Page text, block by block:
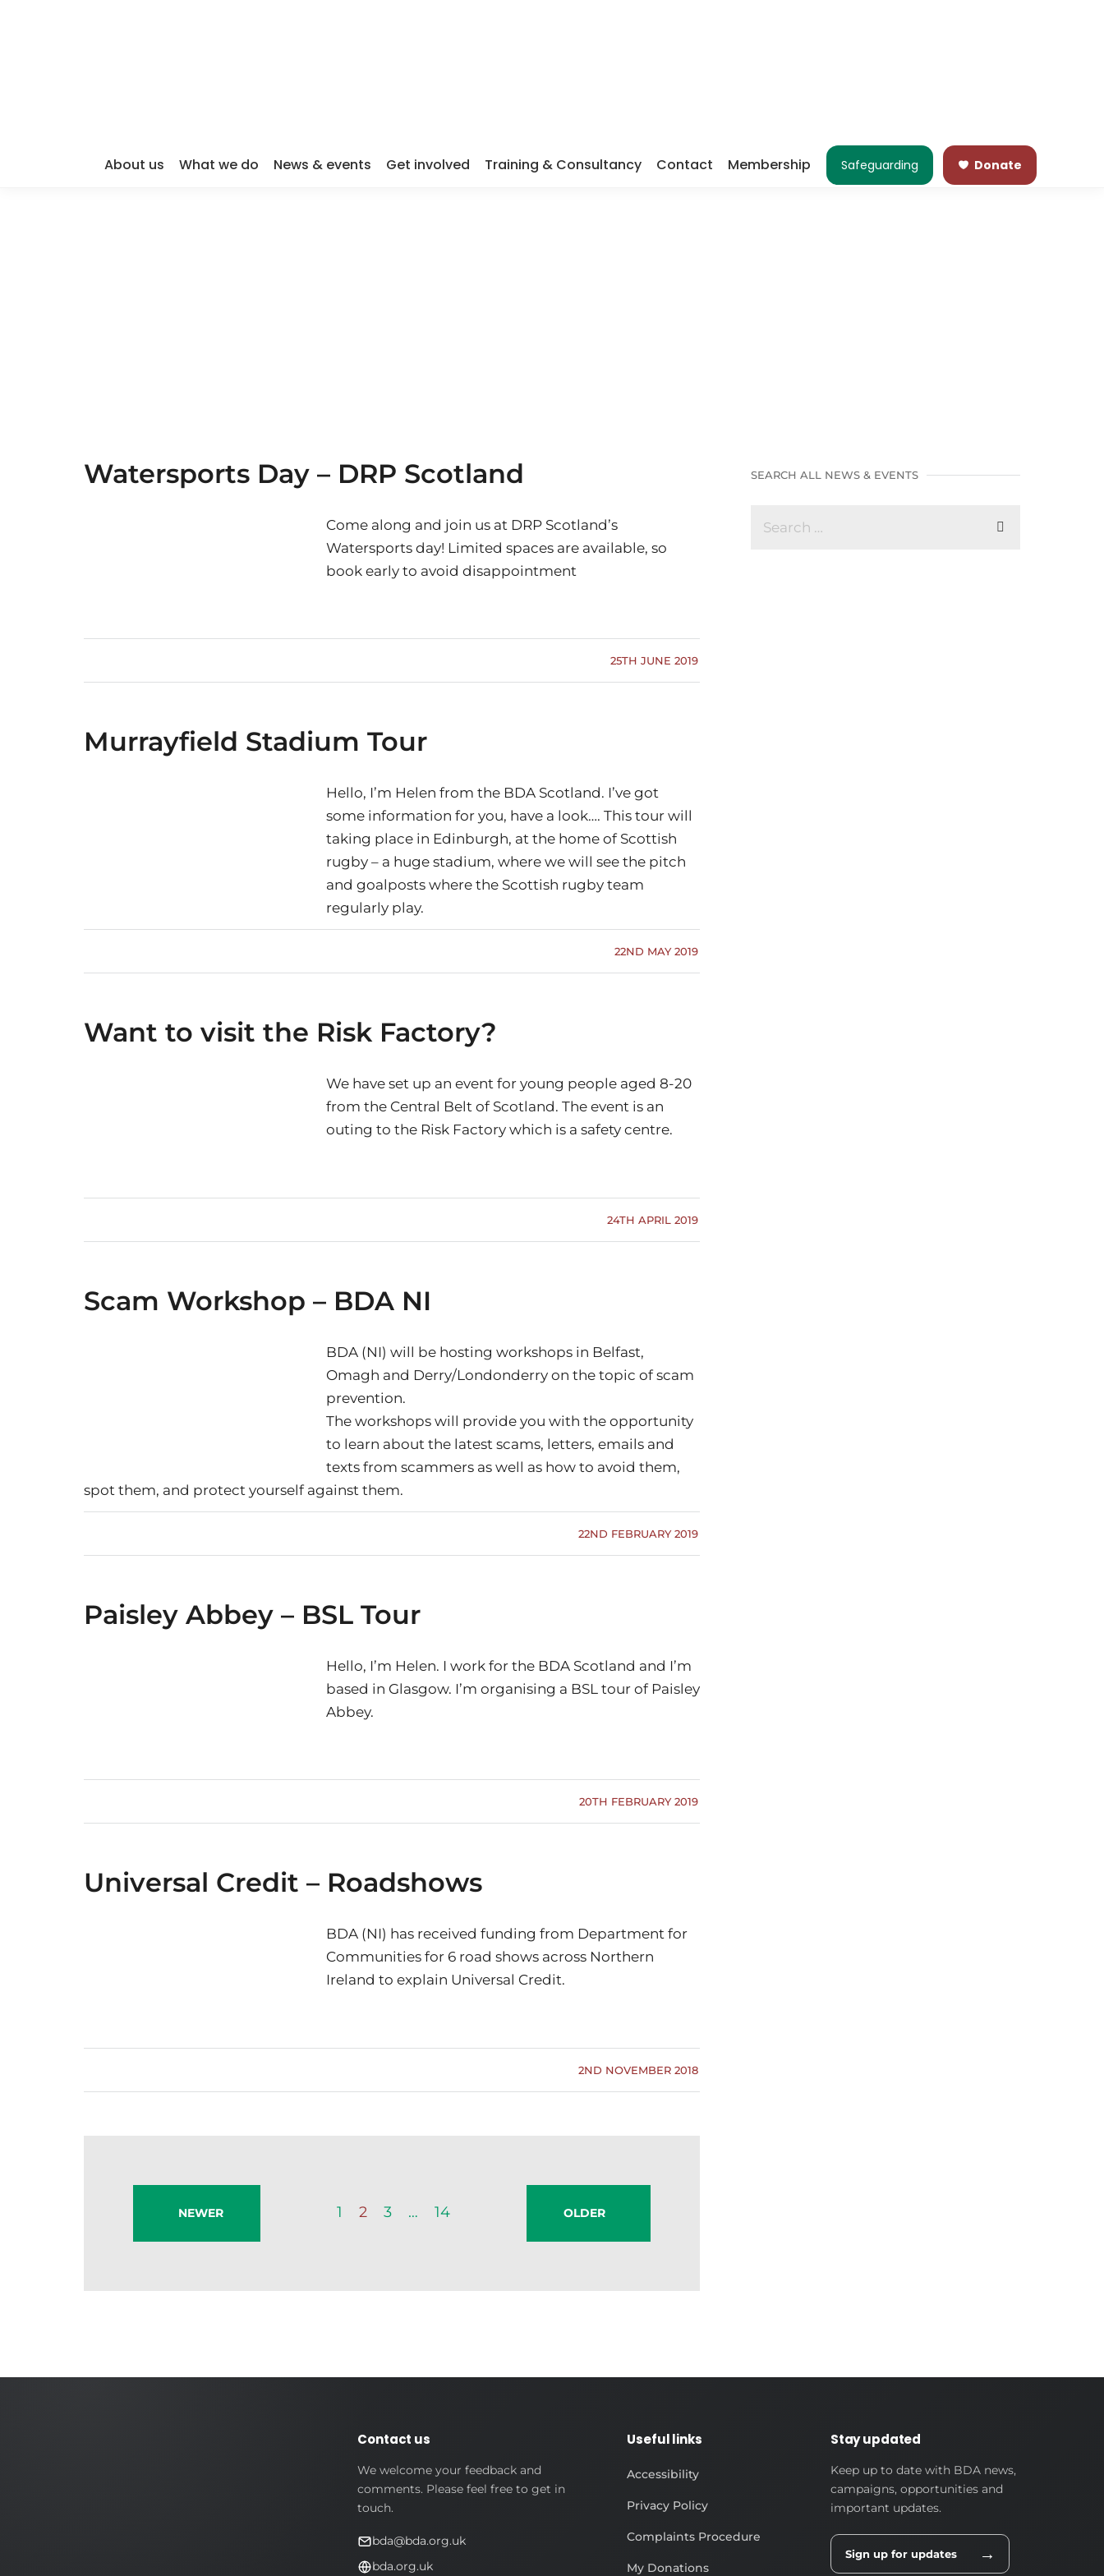
About us What we do News & events Get involved Training & Consultancy Contact Membership Safeguarding Donate
Watersports Day – DRP Scotland
Come along and join us at DRP Scotland’s
Watersports day! Limited spaces are available, so
book early to avoid disappointment
25TH JUNE 2019
Murrayfield Stadium Tour
Hello, I’m Helen from the BDA Scotland. I’ve got
some information for you, have a look…. This tour will
taking place in Edinburgh, at the home of Scottish
rugby – a huge stadium, where we will see the pitch
and goalposts where the Scottish rugby team
regularly play.
22ND MAY 2019
Want to visit the Risk Factory?
We have set up an event for young people aged 8-20
from the Central Belt of Scotland. The event is an
outing to the Risk Factory which is a safety centre.
24TH APRIL 2019
Scam Workshop – BDA NI
BDA (NI) will be hosting workshops in Belfast,
Omagh and Derry/Londonderry on the topic of scam
prevention.
The workshops will provide you with the opportunity
to learn about the latest scams, letters, emails and
texts from scammers as well as how to avoid them,
spot them, and protect yourself against them.
22ND FEBRUARY 2019
Paisley Abbey – BSL Tour
Hello, I’m Helen. I work for the BDA Scotland and I’m
based in Glasgow. I’m organising a BSL tour of Paisley
Abbey.
20TH FEBRUARY 2019
Universal Credit – Roadshows
BDA (NI) has received funding from Department for
Communities for 6 road shows across Northern
Ireland to explain Universal Credit.
2ND NOVEMBER 2018
NEWER 1 2 3 … 14 OLDER
SEARCH ALL NEWS & EVENTS
Contact us
We welcome your feedback and
comments. Please feel free to get in
touch.
bda@bda.org.uk
bda.org.uk
Useful links
Accessibility
Privacy Policy
Complaints Procedure
My Donations
Stay updated
Keep up to date with BDA news,
campaigns, opportunities and
important updates.
Sign up for updates →